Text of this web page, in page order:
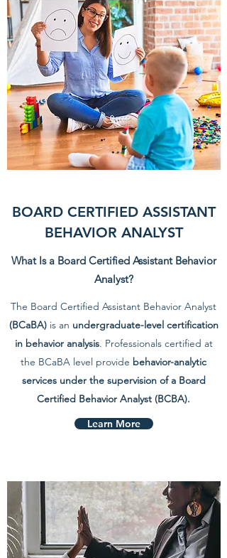
BOARD CERTIFIED ASSISTANT
BEHAVIOR ANALYST
What Is a Board Certified Assistant Behavior
Analyst?
The Board Certified Assistant Behavior Analyst
(BCaBA) is an undergraduate-level certification
in behavior analysis. Professionals certified at
the BCaBA level provide behavior-analytic
services under the supervision of a Board
Certified Behavior Analyst (BCBA).
Learn More